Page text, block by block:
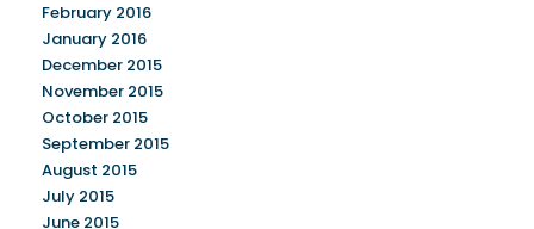
February 2016
January 2016
December 2015
November 2015
October 2015
September 2015
August 2015
July 2015
June 2015